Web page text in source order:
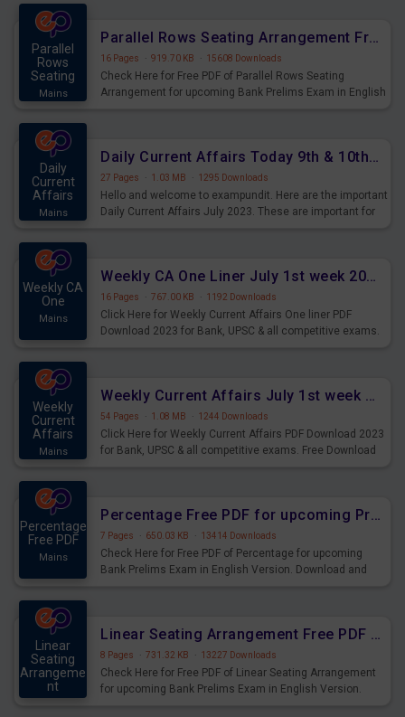
Parallel
Rows
Seating
Mains
Parallel Rows Seating Arrangement Free PDF for upcoming Prelims Exams
16 Pages · 919.70 KB · 15608 Downloads
Check Here for Free PDF of Parallel Rows Seating
Arrangement for upcoming Bank Prelims Exam in English
Daily
Current
Affairs
Mains
Daily Current Affairs Today 9th & 10th July 2023 PDF Download
27 Pages · 1.03 MB · 1295 Downloads
Hello and welcome to exampundit. Here are the important
Daily Current Affairs July 2023. These are important for
Weekly CA
One
Mains
Weekly CA One Liner July 1st week 2023 PDF Download
16 Pages · 767.00 KB · 1192 Downloads
Click Here for Weekly Current Affairs One liner PDF
Download 2023 for Bank, UPSC & all competitive exams.
Weekly
Current
Affairs
Mains
Weekly Current Affairs July 1st week 2023 PDF Download
54 Pages · 1.08 MB · 1244 Downloads
Click Here for Weekly Current Affairs PDF Download 2023
for Bank, UPSC & all competitive exams. Free Download
Percentage
Free PDF
Mains
Percentage Free PDF for upcoming Prelims Exams
7 Pages · 650.03 KB · 13414 Downloads
Check Here for Free PDF of Percentage for upcoming
Bank Prelims Exam in English Version. Download and
Linear
Seating
Arrangeme
nt
Linear Seating Arrangement Free PDF for upcoming Prelims Exams
8 Pages · 731.32 KB · 13227 Downloads
Check Here for Free PDF of Linear Seating Arrangement
for upcoming Bank Prelims Exam in English Version.